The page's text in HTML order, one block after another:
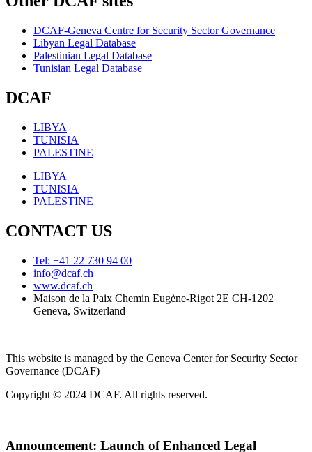
DCAF-Geneva Centre for Security Sector Governance
Libyan Legal Database
Palestinian Legal Database
Tunisian Legal Database
DCAF
LIBYA
TUNISIA
PALESTINE
LIBYA
TUNISIA
PALESTINE
CONTACT US
Tel: +41 22 730 94 00
info@dcaf.ch
www.dcaf.ch
Maison de la Paix Chemin Eugène-Rigot 2E CH-1202
Geneva, Switzerland
This website is managed by the Geneva Center for Security Sector
Governance (DCAF)
Copyright © 2024 DCAF. All rights reserved.
Announcement: Launch of Enhanced Legal